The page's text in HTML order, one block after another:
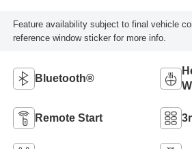
Feature availability subject to final vehicle
reference window sticker for more info.
Bluetooth®
Remote Start